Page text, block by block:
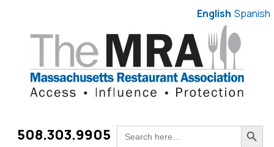
English Spanish
508.303.9905 Search
for:
Search Button